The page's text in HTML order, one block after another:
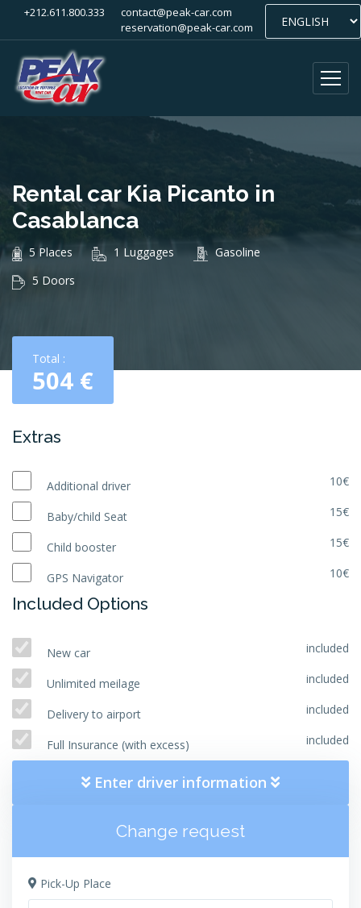
+212.611.800.333
contact@peak-car.com
reservation@peak-car.com
Rental car Kia Picanto in
Casablanca
5 Places 1 Luggages
Gasoline
5 Doors
Total :
504 €
Extras
Additional driver 10€
Baby/child Seat 15€
Child booster 15€
GPS Navigator 10€
Included Options
New car included
Unlimited meilage included
Delivery to airport included
Full Insurance (with excess) included
Enter driver information
Change request
Pick-Up Place